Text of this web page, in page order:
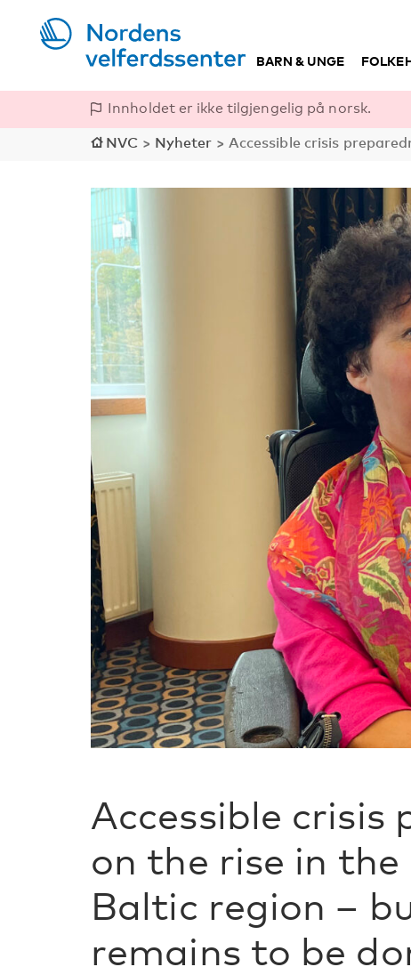
BARN & UNGE
Innholdet er ikke tilgjengelig på norsk.
NVC > Nyheter > Accessible crisis
Accessible crisis
on the rise in
Baltic region –
remains to be